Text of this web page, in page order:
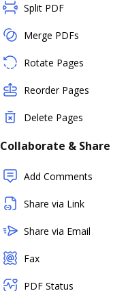
Split PDF
Merge PDFs
Rotate Pages
Reorder Pages
Delete Pages
Collaborate & Share
Add Comments
Share via Link
Share via Email
Fax
PDF Status